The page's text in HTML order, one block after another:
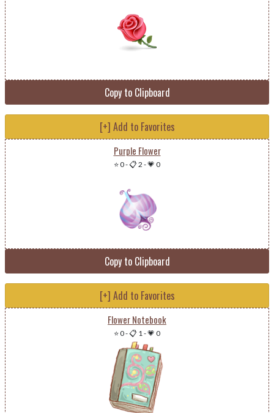
Copy to Clipboard
[+] Add to Favorites
Purple Flower
⭐ 0-📋 2 -💗 0
Copy to Clipboard
[+] Add to Favorites
Flower Notebook
⭐ 0-📋 1-💗 0